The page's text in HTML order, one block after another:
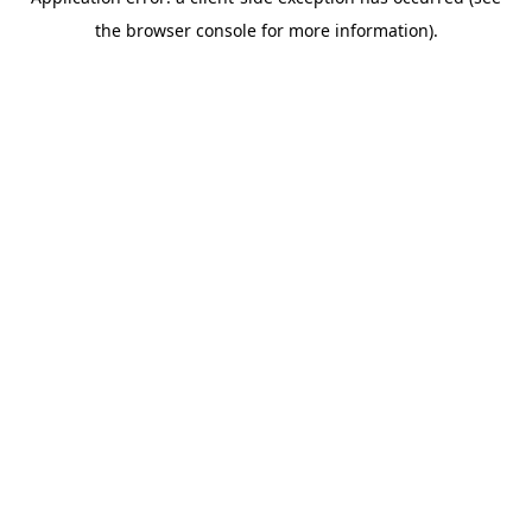
the browser console for more information).